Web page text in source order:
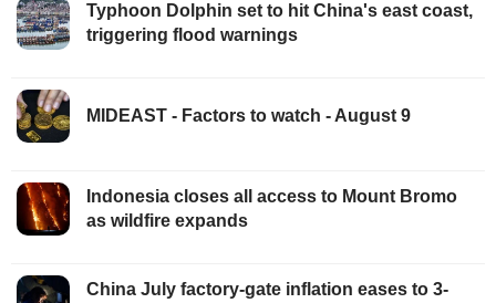
Typhoon Dolphin set to hit China's east coast,
triggering flood warnings
MIDEAST - Factors to watch - August 9
Indonesia closes all access to Mount Bromo
as wildfire expands
China July factory-gate inflation eases to 3-